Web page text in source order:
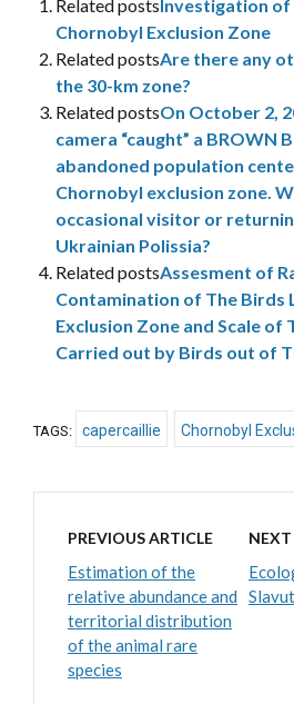
Related postsInvestigation of
Chornobyl Exclusion Zone
Related postsAre there any
the 30-km zone?
Related postsOn October 2,
camera “caught” a BROWN
abandoned population
Chornobyl exclusion zone.
occasional visitor or
Ukrainian Polissia?
Related postsAssesment of
Contamination of The Birds
Exclusion Zone and Scale
Carried out by Birds out of
TAGS: capercaillie Chornobyl
PREVIOUS ARTICLE
Estimation of the
relative abundance and
territorial distribution
of the animal rare
species